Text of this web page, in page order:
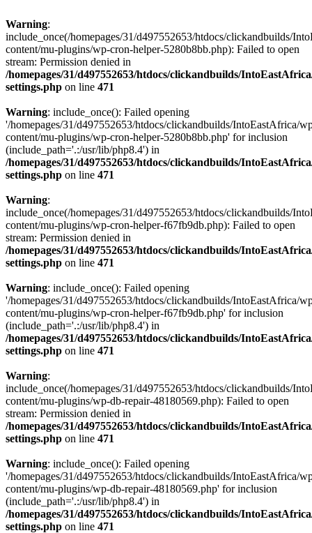
Warning:
include_once(/homepages/31/d497552653/htdocs/clickandbuilds/
content/mu-plugins/wp-cron-helper-5280b8bb.php): Failed to open
stream: Permission denied in
/homepages/31/d497552653/htdocs/clickandbuilds/
settings.php on line 471
Warning: include_once(): Failed opening
'/homepages/31/d497552653/htdocs/clickandbuilds/IntoEastAfrica/
content/mu-plugins/wp-cron-helper-5280b8bb.php' for inclusion
(include_path='.:/usr/lib/php8.4') in
/homepages/31/d497552653/htdocs/clickandbuilds/
settings.php on line 471
Warning:
include_once(/homepages/31/d497552653/htdocs/clickandbuilds/
content/mu-plugins/wp-cron-helper-f67fb9db.php): Failed to open
stream: Permission denied in
/homepages/31/d497552653/htdocs/clickandbuilds/
settings.php on line 471
Warning: include_once(): Failed opening
'/homepages/31/d497552653/htdocs/clickandbuilds/IntoEastAfrica/
content/mu-plugins/wp-cron-helper-f67fb9db.php' for inclusion
(include_path='.:/usr/lib/php8.4') in
/homepages/31/d497552653/htdocs/clickandbuilds/
settings.php on line 471
Warning:
include_once(/homepages/31/d497552653/htdocs/clickandbuilds/
content/mu-plugins/wp-db-repair-48180569.php): Failed to open
stream: Permission denied in
/homepages/31/d497552653/htdocs/clickandbuilds/
settings.php on line 471
Warning: include_once(): Failed opening
'/homepages/31/d497552653/htdocs/clickandbuilds/IntoEastAfrica/
content/mu-plugins/wp-db-repair-48180569.php' for inclusion
(include_path='.:/usr/lib/php8.4') in
/homepages/31/d497552653/htdocs/clickandbuilds/
settings.php on line 471